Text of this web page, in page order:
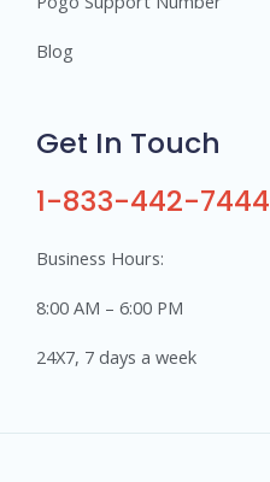
Blog
Get In Touch
1-833-442-7444
Business Hours:
8:00 AM – 6:00 PM
24X7, 7 days a week